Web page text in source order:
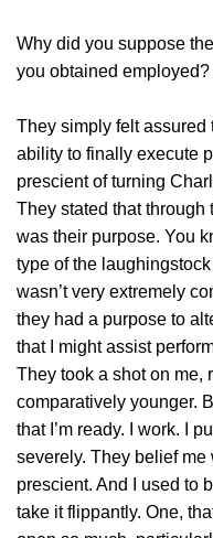
Why did you suppose
you obtained
They simply felt assured
ability to finally execute
prescient of turning
They stated that
was their purpose. You
type of the
wasn’t very extremely
they had a purpose to
that I might assist
They took a shot on me,
comparatively younger.
that I’m ready. I work. I
severely. They belief
prescient. And I used to
take it flippantly. One,